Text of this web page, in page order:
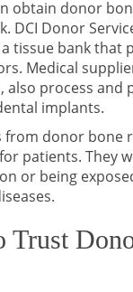
obtain donor
DCI Donor
tissue bank that
Medical
also process and
implants.
from donor bone
patients. They
or being
Trust